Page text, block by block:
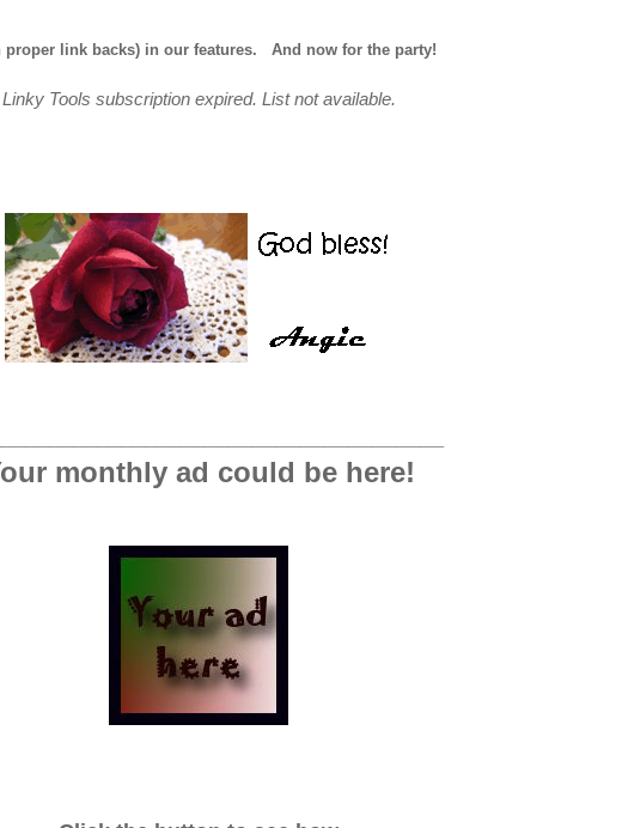
proper link backs) in our features. And now for the party!
Linky Tools subscription expired. List not available.
monthly ad could be here!